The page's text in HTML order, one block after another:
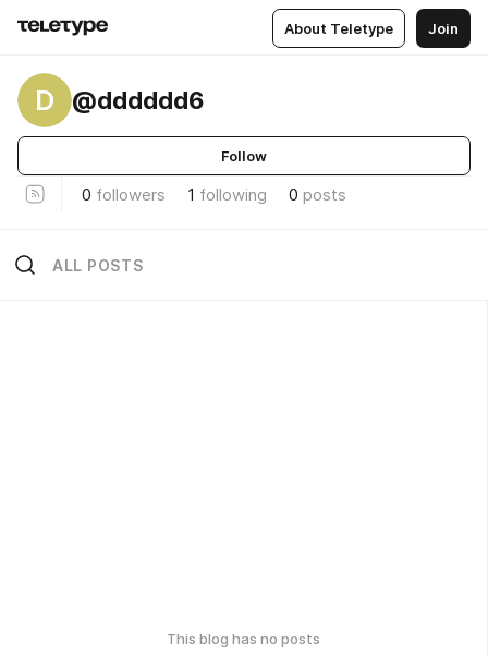
About Teletype Join
D @dddddd6
Follow
0 followers 1 following 0 posts
ALL POSTS
This blog has no posts